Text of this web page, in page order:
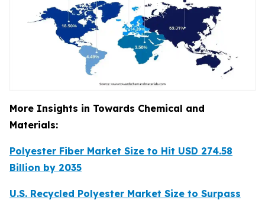
More Insights in Towards Chemical and
Materials:
Polyester Fiber Market Size to Hit USD 274.58
Billion by 2035
U.S. Recycled Polyester Market Size to Surpass